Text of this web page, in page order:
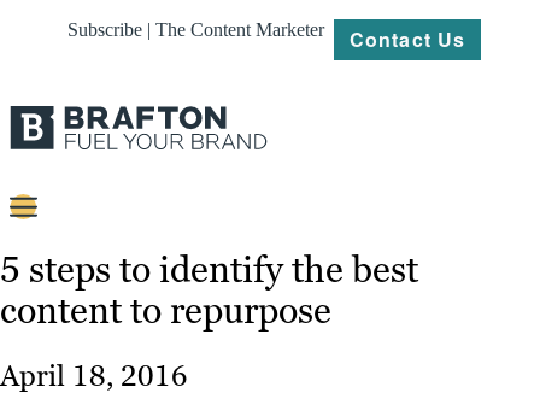
Subscribe | The Content Marketer Contact Us
Strategy
5 steps to identify the best
content to repurpose
April 18, 2016